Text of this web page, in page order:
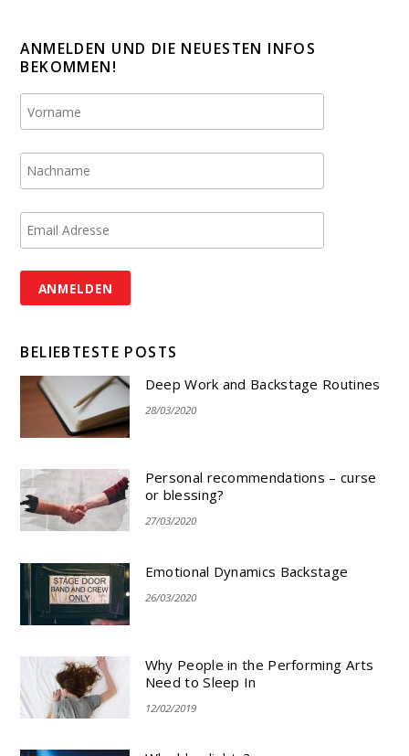
ANMELDEN UND DIE NEUESTEN INFOS
BEKOMMEN!
BELIEBTESTE POSTS
Deep Work and Backstage Routines
28/03/2020
Personal recommendations – curse
or blessing?
27/03/2020
Emotional Dynamics Backstage
26/03/2020
Why People in the Performing Arts
Need to Sleep In
12/02/2019